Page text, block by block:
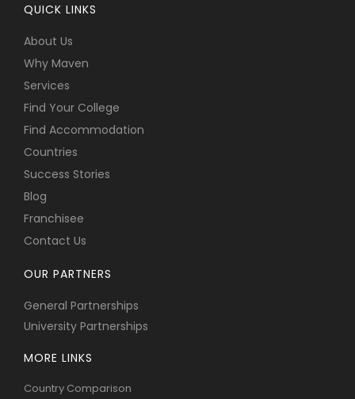
QUICK LINKS
About Us
Why Maven
Services
Find Your College
Find Accommodation
Countries
Success Stories
Blog
Franchisee
Contact Us
OUR PARTNERS
General Partnerships
University Partnerships
MORE LINKS
Country Comparison